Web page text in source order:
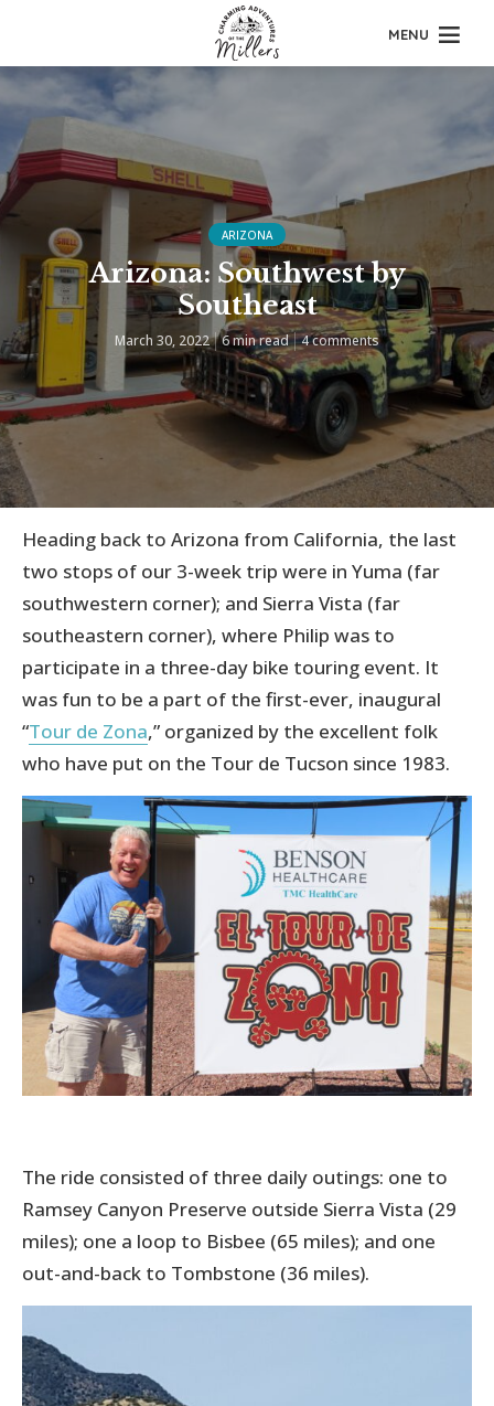
MENU
ARIZONA
Arizona: Southwest by
Southeast
March 30, 2022 6 min read 4 comments
Heading back to Arizona from California, the last
two stops of our 3-week trip were in Yuma (far
southwestern corner); and Sierra Vista (far
southeastern corner), where Philip was to
participate in a three-day bike touring event. It
was fun to be a part of the first-ever, inaugural
“Tour de Zona,” organized by the excellent folk
who have put on the Tour de Tucson since 1983.
The ride consisted of three daily outings: one to
Ramsey Canyon Preserve outside Sierra Vista (29
miles); one a loop to Bisbee (65 miles); and one
out-and-back to Tombstone (36 miles).